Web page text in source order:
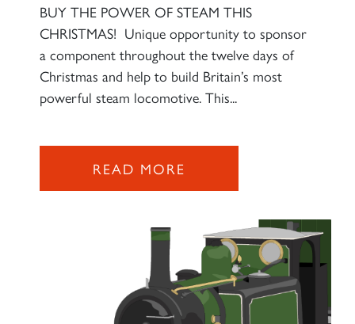
BUY THE POWER OF STEAM THIS
CHRISTMAS! Unique opportunity to sponsor
a component throughout the twelve days of
Christmas and help to build Britain’s most
powerful steam locomotive. This...
READ MORE